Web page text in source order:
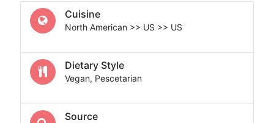
Cuisine
North American >> US >> US
Dietary Style
Vegan, Pescetarian
Source